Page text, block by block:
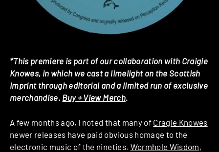
*This premiere is part of ourcollaboration with Craigie
Knowes, in which we cast a limelight on the Scottish
imprint through editorial and a limited run of exclusive
merchandise. Buy + View Merch.
A few months ago, I noted that many of Cragie Knowes
newer releases have paid obvious homage to the
electronic music of the nineties. Wormhole Wisdom,